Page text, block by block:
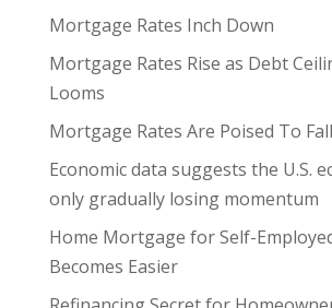
Mortgage Rates Inch Down
Mortgage Rates Rise as Debt
Looms
Mortgage Rates Are Poised To Fall
Economic data suggests the U.S.
only gradually losing momentum
Home Mortgage for Self-
Becomes Easier